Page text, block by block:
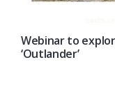
Webinar to
‘Outlander’